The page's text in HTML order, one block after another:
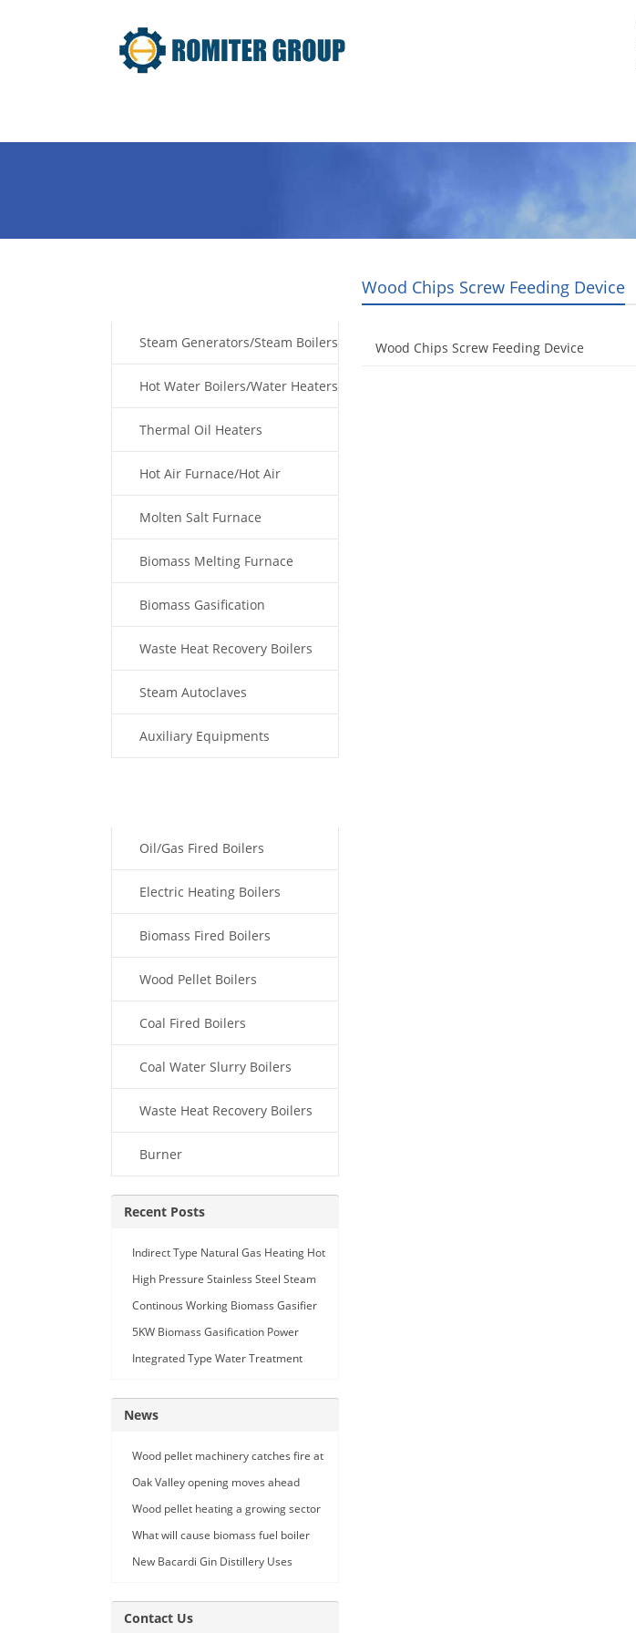
Wood Chips Screw Feeding Device
Wood Chips Screw Feeding Device
Steam Generators/Steam Boilers
Hot Water Boilers/Water Heaters
Thermal Oil Heaters
Hot Air Furnace/Hot Air
Generator
Molten Salt Furnace
Biomass Melting Furnace
Biomass Gasification
Waste Heat Recovery Boilers
Steam Autoclaves
Auxiliary Equipments
Oil/Gas Fired Boilers
Electric Heating Boilers
Biomass Fired Boilers
Wood Pellet Boilers
Coal Fired Boilers
Coal Water Slurry Boilers
Waste Heat Recovery Boilers
Burner
Recent Posts
Indirect Type Natural Gas Heating Hot
Air Generator
High Pressure Stainless Steel Steam
Car Washing Machine with Double
Continous Working Biomass Gasifier
Machine
5KW Biomass Gasification Power
Generation
Integrated Type Water Treatment
News
Wood pellet machinery catches fire at
Holland facility
Oak Valley opening moves ahead
Wood pellet heating a growing sector
What will cause biomass fuel boiler
pipe leakage
New Bacardi Gin Distillery Uses
Sustainability
Contact Us